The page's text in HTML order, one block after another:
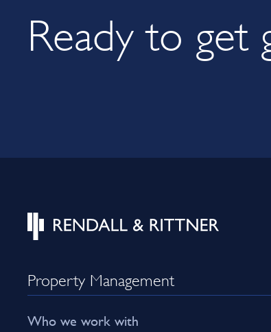
Ready to get
Property Management
Who we work with